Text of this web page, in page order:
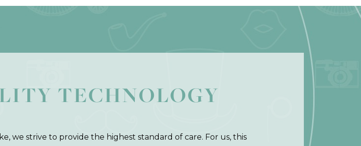
TECHNOLOGY
we strive to provide the highest standard of care. For us, this